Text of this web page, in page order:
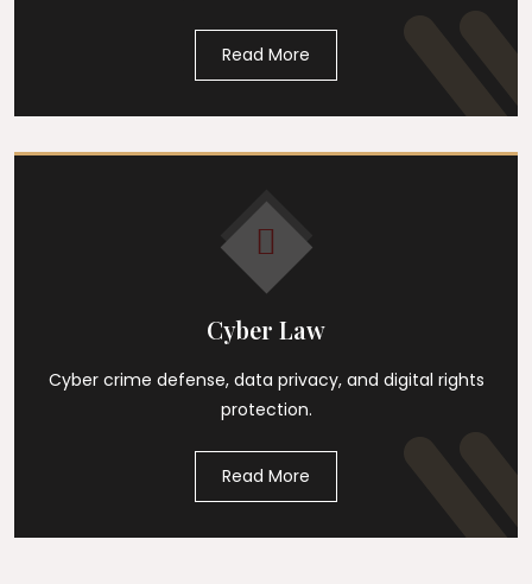
Read More
Cyber Law
Cyber crime defense, data privacy, and digital rights
protection.
Read More